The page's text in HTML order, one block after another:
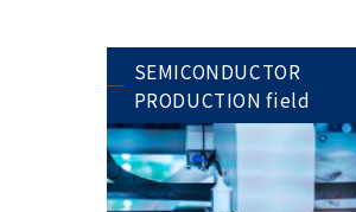
SEMICONDUCTOR
PRODUCTION field